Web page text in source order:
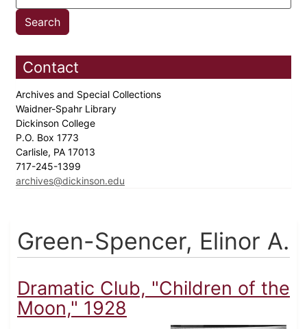
Contact
Archives and Special Collections
Waidner-Spahr Library
Dickinson College
P.O. Box 1773
Carlisle, PA 17013
717-245-1399
archives@dickinson.edu
Green-Spencer, Elinor A.
Dramatic Club, "Children of the
Moon," 1928